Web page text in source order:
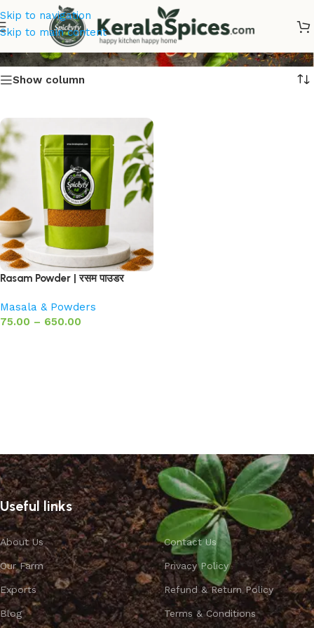
Skip to navigation
Skip to main content
Rasam Podi
Show column
Rasam Powder | रसम पाउडर
Masala & Powders
75.00 – 650.00
Useful links
About Us
Our Farm
Exports
Blog
Contact Us
Privacy Policy
Refund & Return Policy
Terms & Conditions